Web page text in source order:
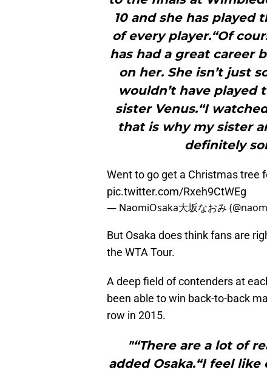
10 and she has
of every player.“Of
has had a great career
on her. She isn’t just
wouldn’t have played
sister Venus.“I
that is why my sister
definitely
Went to go get a Christmas tree
pic.twitter.com/Rxeh9CtWEg
— NaomiOsaka大坂なおみ
But Osaka does think fans are
the WTA Tour.
A deep field of contenders at
been able to win back-to-back
row in 2015.
"“There are a lot of
added Osaka.“I feel